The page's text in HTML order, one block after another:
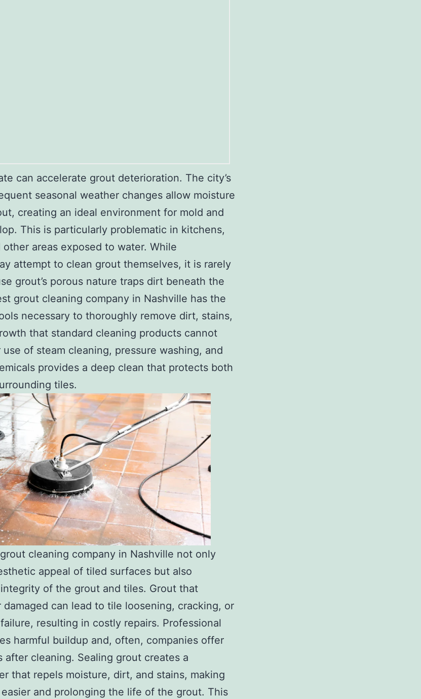
can accelerate grout deterioration. The city’s
seasonal weather changes allow moisture
creating an ideal environment for mold and
This is particularly problematic in kitchens,
other areas exposed to water. While
attempt to clean grout themselves, it is rarely
grout’s porous nature traps dirt beneath the
grout cleaning company in Nashville has the
necessary to thoroughly remove dirt, stains,
that standard cleaning products cannot
of steam cleaning, pressure washing, and
provides a deep clean that protects both
tiles.
cleaning company in Nashville not only
appeal of tiled surfaces but also
of the grout and tiles. Grout that
damaged can lead to tile loosening, cracking, or
resulting in costly repairs. Professional
harmful buildup and, often, companies offer
after cleaning. Sealing grout creates a
that repels moisture, dirt, and stains, making
and prolonging the life of the grout. This